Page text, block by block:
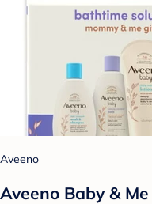
Aveeno
Aveeno Baby &